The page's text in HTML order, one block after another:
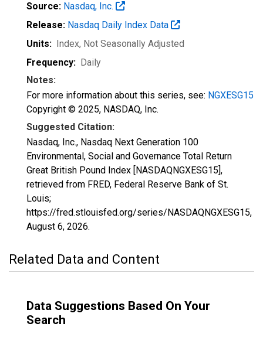
Source: Nasdaq, Inc.
Release: Nasdaq Daily Index Data
Units: Index, Not Seasonally Adjusted
Frequency: Daily
Notes:
For more information about this series, see: NGXESG15
Copyright © 2025, NASDAQ, Inc.
Suggested Citation:
Nasdaq, Inc., Nasdaq Next Generation 100
Environmental, Social and Governance Total Return
Great British Pound Index [NASDAQNGXESG15],
retrieved from FRED, Federal Reserve Bank of St.
Louis;
https://fred.stlouisfed.org/series/NASDAQNGXESG15,
August 6, 2026.
Related Data and Content
Data Suggestions Based On Your
Search